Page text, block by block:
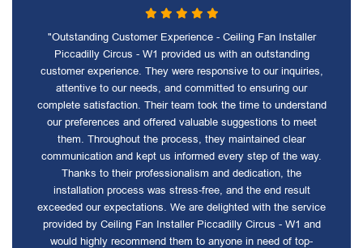
"Outstanding Customer Experience - Ceiling Fan Installer
Piccadilly Circus - W1 provided us with an outstanding
customer experience. They were responsive to our inquiries,
attentive to our needs, and committed to ensuring our
complete satisfaction. Their team took the time to understand
our preferences and offered valuable suggestions to meet
them. Throughout the process, they maintained clear
communication and kept us informed every step of the way.
Thanks to their professionalism and dedication, the
installation process was stress-free, and the end result
exceeded our expectations. We are delighted with the service
provided by Ceiling Fan Installer Piccadilly Circus - W1 and
would highly recommend them to anyone in need of top-